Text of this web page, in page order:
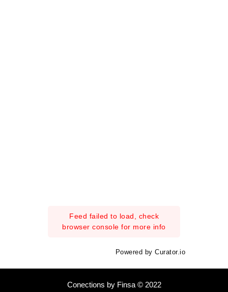
Feed failed to load, check
browser console for more info
Powered by Curator.io
Conections by Finsa © 2022